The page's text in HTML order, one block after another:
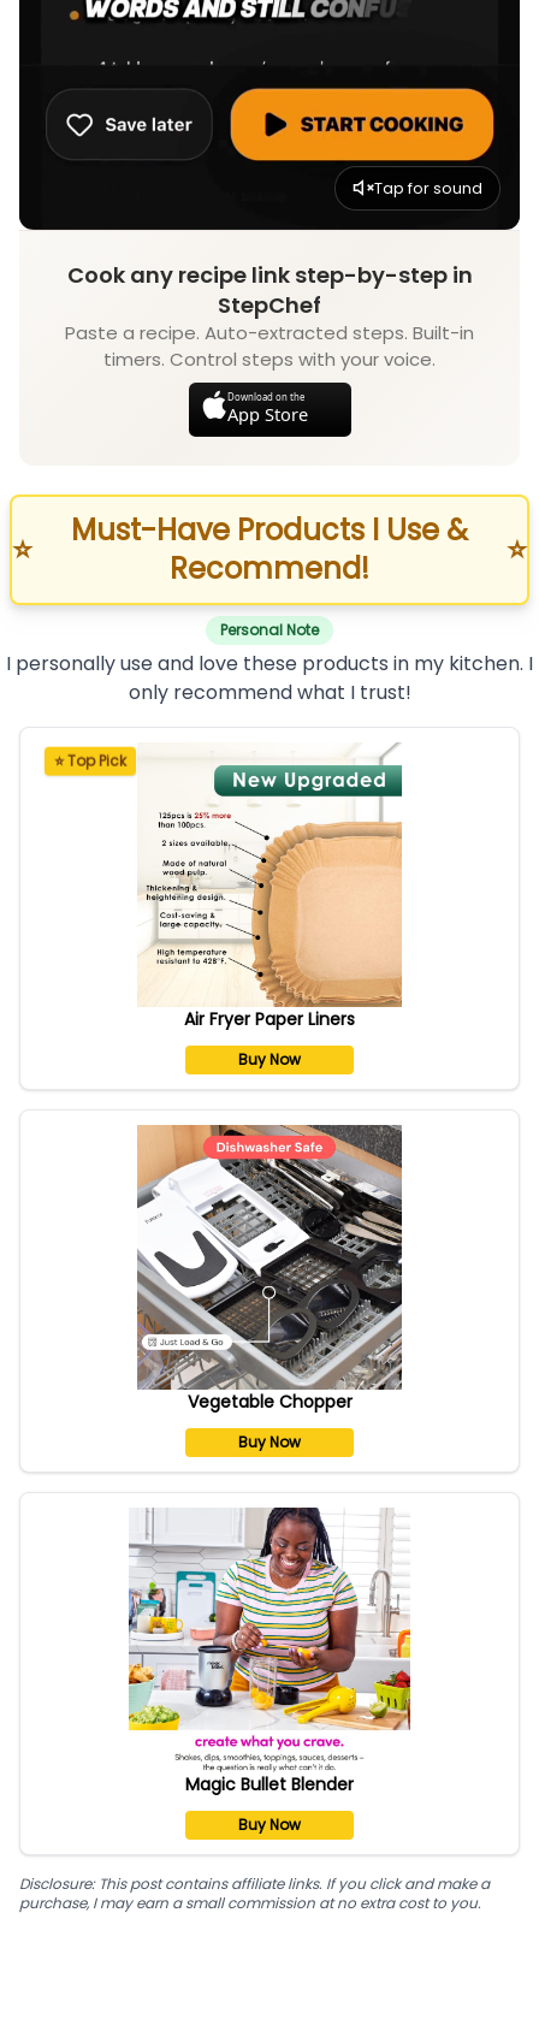
Tap for sound
Cook any recipe link step-by-step in
StepChef
Paste a recipe. Auto-extracted steps. Built-in
timers. Control steps with your voice.
Download on the
App Store
⭐
Must-Have Products I Use &
Recommend!
⭐
Personal Note
I personally use and love these products in my kitchen. I
only recommend what I trust!
⭐ Top Pick
Air Fryer Paper Liners
Buy Now
Vegetable Chopper
Buy Now
Magic Bullet Blender
Buy Now
Disclosure: This post contains affiliate links. If you click and make a
purchase, I may earn a small commission at no extra cost to you.